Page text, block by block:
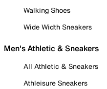
Walking Shoes
Wide Width Sneakers
Men's Athletic & Sneakers
All Athletic & Sneakers
Athleisure Sneakers